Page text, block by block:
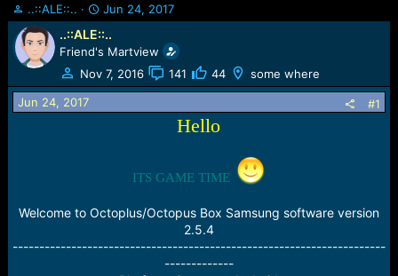
h
r
e
a
d
s
..::ALE::..
S
t
a
r
t
d
Jun 24, 2017
..::ALE::..
Friend's Martview
Nov 7, 2016
141 44 some where
Jun 24, 2017 #1
Hello
ITS GAME TIME
Welcome to Octoplus/Octopus Box Samsung software version
2.5.4
----------------------------------------------------------------------
-------------